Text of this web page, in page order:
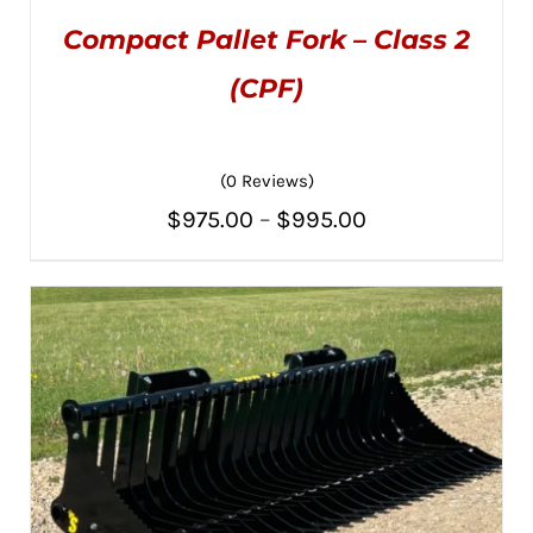
SELECT OPTIONS
PRODUCT
HAS
THE
OPTIONS
MAY
BE
CHOSEN
PRODUCT
PAGE
Compact Pallet Fork – Class 2
(CPF)
(0 Reviews)
$975.00 – $995.00
$975.00
through
$995.00